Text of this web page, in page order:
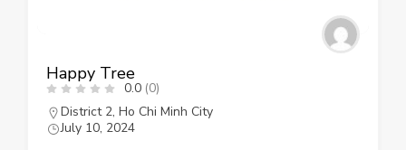
Happy Tree
0.0 (0)
District 2, Ho Chi Minh City
July 10, 2024